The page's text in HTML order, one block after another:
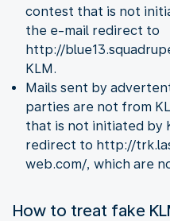
contest that is not
the e-mail redirect to
http://
KLM.
Mails sent by
parties are not from
that is not initiated by
redirect to http://
web.com/, which are
How to treat fake